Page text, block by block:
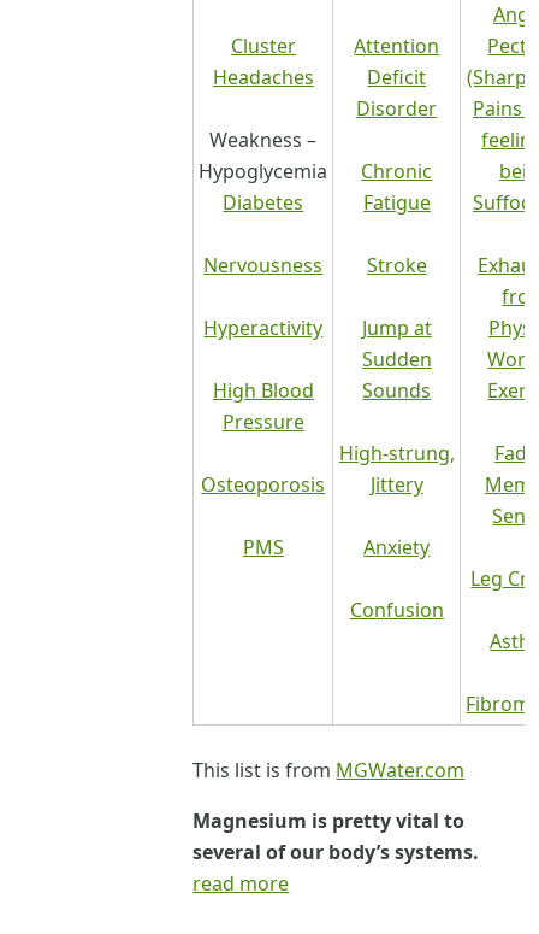
Cluster
Headaches
Weakness –
Hypoglycemia
Diabetes
Nervousness
Hyperactivity
High Blood
Pressure
Osteoporosis
PMS
Attention
Deficit
Disorder
Chronic
Fatigue
Stroke
Jump at
Sudden
Sounds
High-strung,
Jittery
Anxiety
Confusion
(Sharp
Pains
Leg
This list is from MGWater.com
Magnesium is pretty vital to
several of our body’s systems.
read more